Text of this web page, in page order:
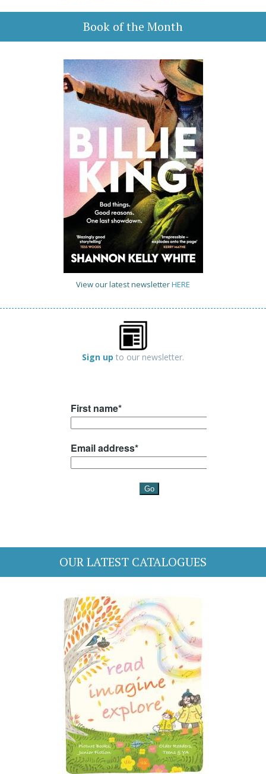
Book of the Month
View our latest newsletterHERE
Sign up to our newsletter.
OUR LATEST CATALOGUES